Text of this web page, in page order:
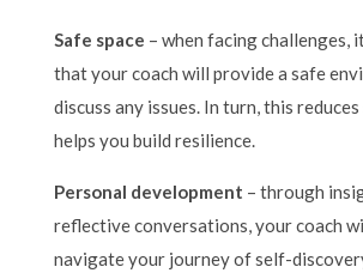
Safe space – when facing challenges,
that your coach will provide a safe
discuss any issues. In turn, this
helps you build resilience.
Personal development – through
reflective conversations, your coach
navigate your journey of self-